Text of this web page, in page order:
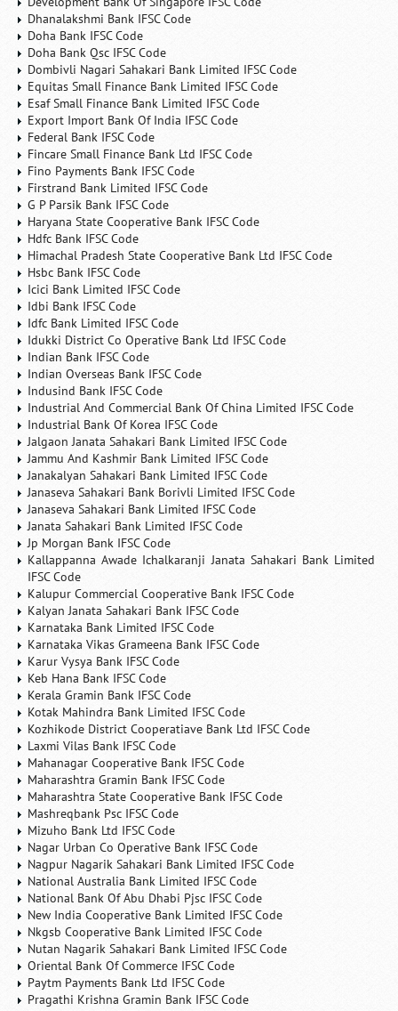
Dhanalakshmi Bank IFSC Code
Doha Bank IFSC Code
Doha Bank Qsc IFSC Code
Dombivli Nagari Sahakari Bank Limited IFSC Code
Equitas Small Finance Bank Limited IFSC Code
Esaf Small Finance Bank Limited IFSC Code
Export Import Bank Of India IFSC Code
Federal Bank IFSC Code
Fincare Small Finance Bank Ltd IFSC Code
Fino Payments Bank IFSC Code
Firstrand Bank Limited IFSC Code
G P Parsik Bank IFSC Code
Haryana State Cooperative Bank IFSC Code
Hdfc Bank IFSC Code
Himachal Pradesh State Cooperative Bank Ltd IFSC Code
Hsbc Bank IFSC Code
Icici Bank Limited IFSC Code
Idbi Bank IFSC Code
Idfc Bank Limited IFSC Code
Idukki District Co Operative Bank Ltd IFSC Code
Indian Bank IFSC Code
Indian Overseas Bank IFSC Code
Indusind Bank IFSC Code
Industrial And Commercial Bank Of China Limited IFSC Code
Industrial Bank Of Korea IFSC Code
Jalgaon Janata Sahakari Bank Limited IFSC Code
Jammu And Kashmir Bank Limited IFSC Code
Janakalyan Sahakari Bank Limited IFSC Code
Janaseva Sahakari Bank Borivli Limited IFSC Code
Janaseva Sahakari Bank Limited IFSC Code
Janata Sahakari Bank Limited IFSC Code
Jp Morgan Bank IFSC Code
Kallappanna Awade Ichalkaranji Janata Sahakari Bank Limited
IFSC Code
Kalupur Commercial Cooperative Bank IFSC Code
Kalyan Janata Sahakari Bank IFSC Code
Karnataka Bank Limited IFSC Code
Karnataka Vikas Grameena Bank IFSC Code
Karur Vysya Bank IFSC Code
Keb Hana Bank IFSC Code
Kerala Gramin Bank IFSC Code
Kotak Mahindra Bank Limited IFSC Code
Kozhikode District Cooperatiave Bank Ltd IFSC Code
Laxmi Vilas Bank IFSC Code
Mahanagar Cooperative Bank IFSC Code
Maharashtra Gramin Bank IFSC Code
Maharashtra State Cooperative Bank IFSC Code
Mashreqbank Psc IFSC Code
Mizuho Bank Ltd IFSC Code
Nagar Urban Co Operative Bank IFSC Code
Nagpur Nagarik Sahakari Bank Limited IFSC Code
National Australia Bank Limited IFSC Code
National Bank Of Abu Dhabi Pjsc IFSC Code
New India Cooperative Bank Limited IFSC Code
Nkgsb Cooperative Bank Limited IFSC Code
Nutan Nagarik Sahakari Bank Limited IFSC Code
Oriental Bank Of Commerce IFSC Code
Paytm Payments Bank Ltd IFSC Code
Pragathi Krishna Gramin Bank IFSC Code